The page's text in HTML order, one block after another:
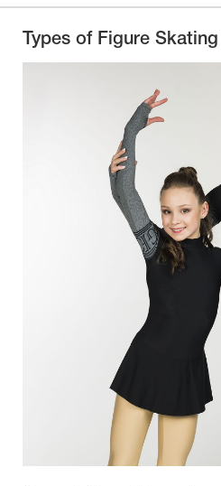
Types of Figure